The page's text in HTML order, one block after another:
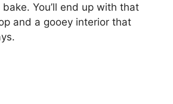
You’ll end up with that
and a gooey interior that